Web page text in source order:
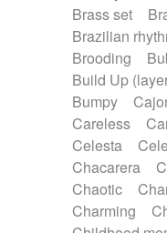
Graceful
Guitars
Handclap
Harpsichord
Horn
Horn
Japanese
Keyboard
Mandolin
Melodica
Musical saw
Brass set
Brazilian
Brooding
Build Up
Bumpy
Careless
Celesta
Chacarera
Chaotic
Charming